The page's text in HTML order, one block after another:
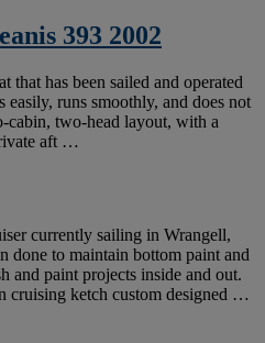
393 2002
that has been sailed and operated
easily, runs smoothly, and does not
cabin, two-head layout, with a
aft …
currently sailing in Wrangell,
done to maintain bottom paint and
and paint projects inside and out.
cruising ketch custom designed …